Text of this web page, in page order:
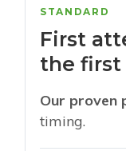
STANDARD
First
the first
Our proven
timing.